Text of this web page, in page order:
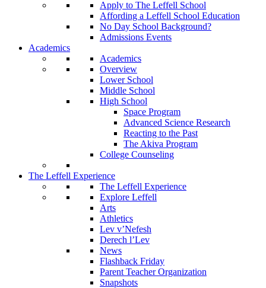
Apply to The Leffell School
Affording a Leffell School Education
No Day School Background?
Admissions Events
Academics
Academics
Overview
Lower School
Middle School
High School
Space Program
Advanced Science Research
Reacting to the Past
The Akiva Program
College Counseling
The Leffell Experience
The Leffell Experience
Explore Leffell
Arts
Athletics
Lev v’Nefesh
Derech l’Lev
News
Flashback Friday
Parent Teacher Organization
Snapshots